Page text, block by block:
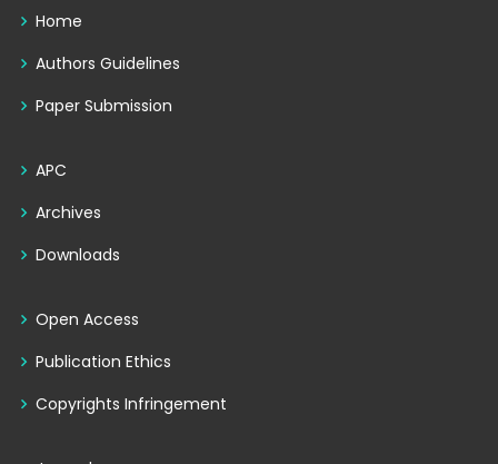
Home
Authors Guidelines
Paper Submission
APC
Archives
Downloads
Open Access
Publication Ethics
Copyrights Infringement